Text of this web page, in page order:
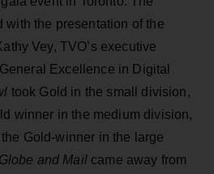
with the presentation of the
Vey, TVO’s executive
Excellence in Digital
took Gold in the small division,
winner in the medium division,
Gold-winner in the large
and Mailcame away from